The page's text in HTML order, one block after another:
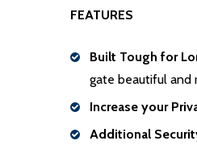
FEATURES
Built Tough for
gate beautiful and
Increase your
Additional